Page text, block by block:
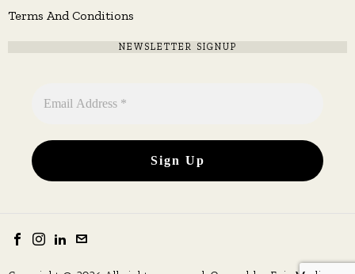
Terms And Conditions
NEWSLETTER SIGNUP